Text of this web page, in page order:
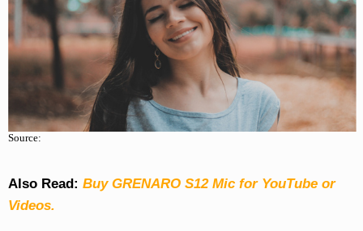
Source:
Also Read: Buy GRENARO S12 Mic for YouTube or
Videos.